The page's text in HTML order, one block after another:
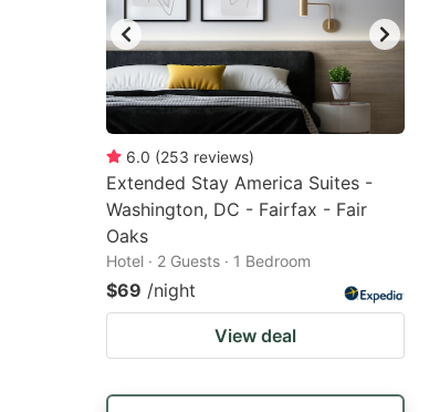
6.0 (253 reviews)
Extended Stay America Suites -
Washington, DC - Fairfax - Fair
Oaks
Hotel · 2 Guests · 1 Bedroom
$69 /night
View deal